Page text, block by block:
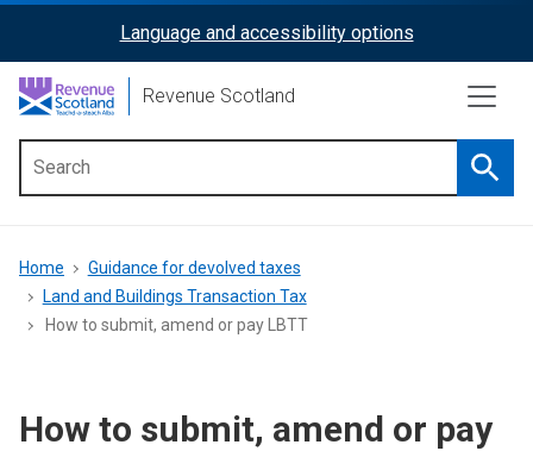
content
ReciteMe
Activation
Language and accessibility options
Revenue Scotland
menu
Breadcrumb
Home
Guidance for devolved taxes
Land and Buildings Transaction Tax
How to submit, amend or pay LBTT
How to submit, amend or pay